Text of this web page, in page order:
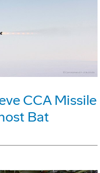
CCA Missile
Bat